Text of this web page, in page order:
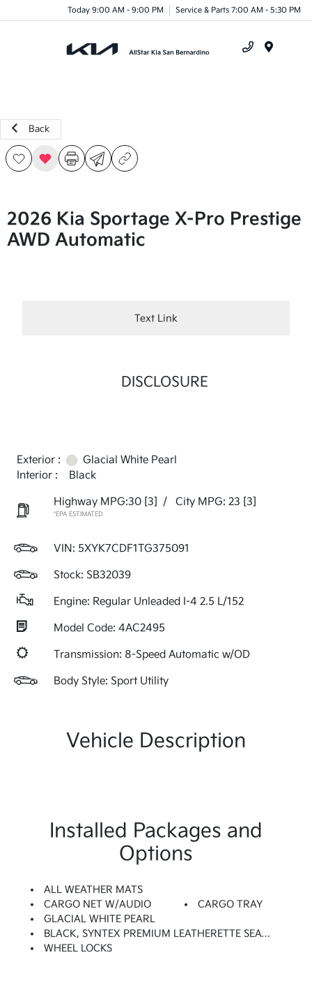
Today 9:00 AM - 9:00 PM Service & Parts 7:00 AM - 5:30 PM
Back
2026 Kia Sportage X-Pro Prestige
AWD Automatic
Text Link
DISCLOSURE
Exterior :
Glacial White Pearl
Interior :
Black
Highway MPG:30 [3] / City MPG: 23 [3]
*EPA ESTIMATED
VIN: 5XYK7CDF1TG375091
Stock: SB32039
Engine: Regular Unleaded I-4 2.5 L/152
Model Code: 4AC2495
Transmission: 8-Speed Automatic w/OD
Body Style: Sport Utility
Vehicle Description
Installed Packages and
Options
ALL WEATHER MATS
CARGO NET W/AUDIO
CARGO TRAY
GLACIAL WHITE PEARL
BLACK, SYNTEX PREMIUM LEATHERETTE SEAT TRIM
WHEEL LOCKS